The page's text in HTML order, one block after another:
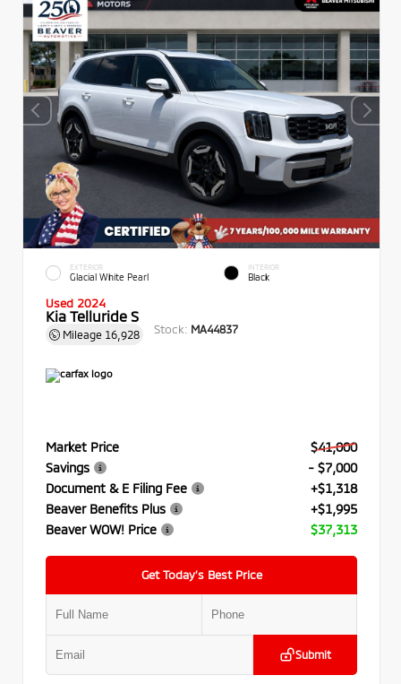
EXTERIOR
Glacial White Pearl
INTERIOR
Black
Used 2024
Kia Telluride S
Mileage 16,928 Stock: MA44837
Market Price
$41,000
Savings
- $7,000
Document & E Filing Fee
+$1,318
Beaver Benefits Plus
+$1,995
Beaver WOW! Price
$37,313
Get Today’s Best Price
Submit